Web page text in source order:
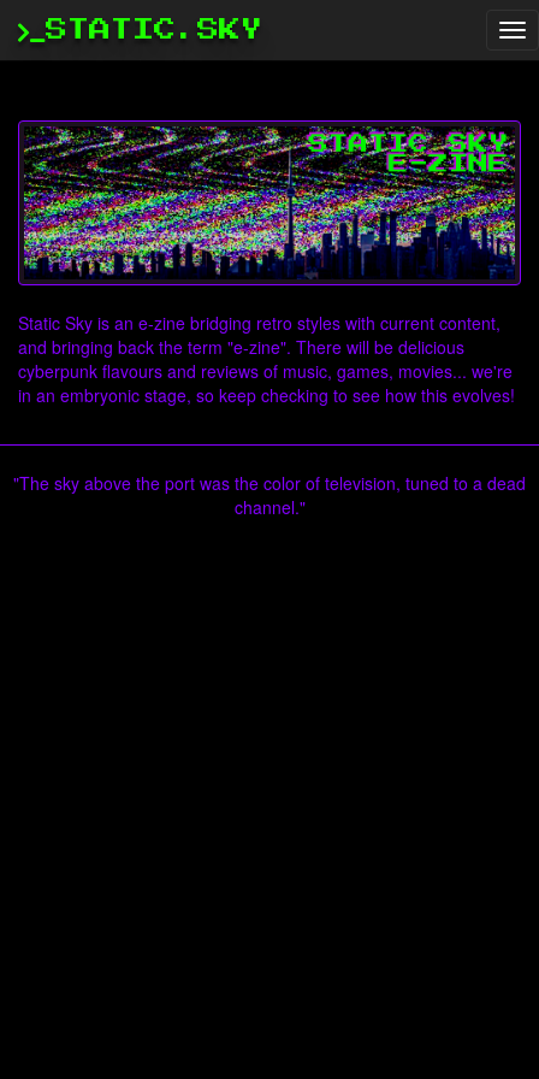
STATIC.SKY
Static Sky is an e-zine bridging retro styles with current content,
and bringing back the term "e-zine". There will be delicious
cyberpunk flavours and reviews of music, games, movies... we're
in an embryonic stage, so keep checking to see how this evolves!
"The sky above the port was the color of television, tuned to a dead
channel."